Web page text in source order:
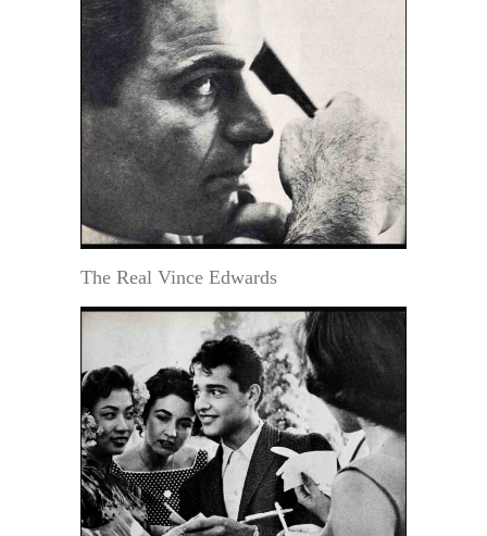
The Real Vince Edwards